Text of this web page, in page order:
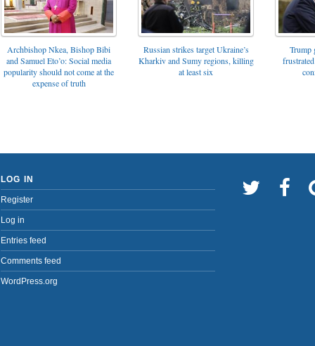
Archbishop Nkea, Bishop Bibi
and Samuel Eto’o: Social media
popularity should not come at the
expense of truth
Russian strikes target Ukraine’s
Kharkiv and Sumy regions, killing
at least six
Trump
LOG IN
Register
Log in
Entries feed
Comments feed
WordPress.org